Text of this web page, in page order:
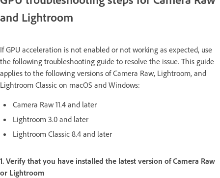
and Lightroom
If GPU acceleration is not enabled or not working as expected, use
the following troubleshooting guide to resolve the issue. This guide
applies to the following versions of Camera Raw, Lightroom, and
Lightroom Classic on macOS and Windows:
Camera Raw 11.4 and later
Lightroom 3.0 and later
Lightroom Classic 8.4 and later
1. Verify that you have installed the latest version of Camera Raw
or Lightroom